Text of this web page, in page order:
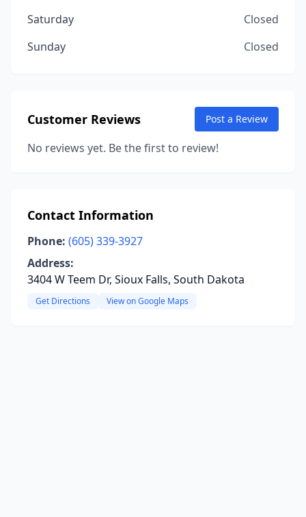
Saturday
Closed
Sunday
Closed
Customer Reviews Post a Review
No reviews yet. Be the first to review!
Contact Information
Phone: (605) 339-3927
Address:
3404 W Teem Dr, Sioux Falls, South Dakota
Get Directions View on Google Maps